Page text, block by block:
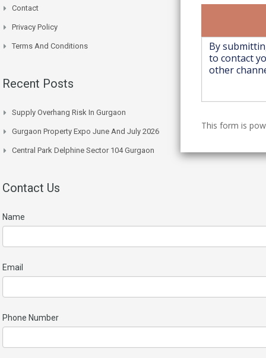
Contact
Privacy Policy
Terms And Conditions
Recent Posts
Supply Overhang Risk In Gurgaon
Gurgaon Property Expo June And July 2026
Central Park Delphine Sector 104 Gurgaon
Contact Us
Name
Email
Phone Number
This form is